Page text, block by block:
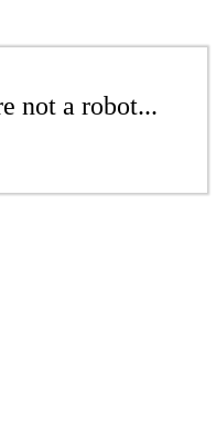
not a robot...